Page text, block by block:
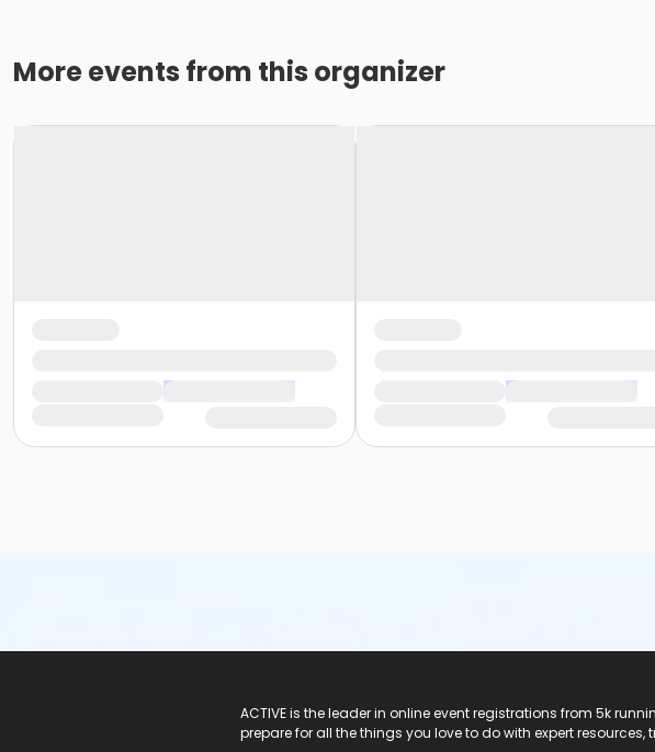
More events from this organizer
ACTIVE is the leader in online event registrations from 5k
prepare for all the things you love to do with expert